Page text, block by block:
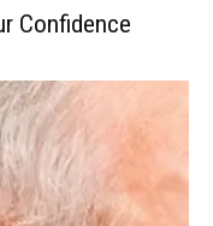
Confidence